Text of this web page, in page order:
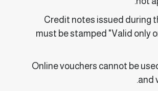
Credit notes issued during
must be stamped "Valid only
Online vouchers cannot be
and